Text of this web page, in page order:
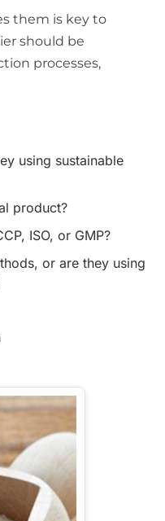
them is key to
should be
processes,
using sustainable
product?
ISO, or GMP?
or are they using